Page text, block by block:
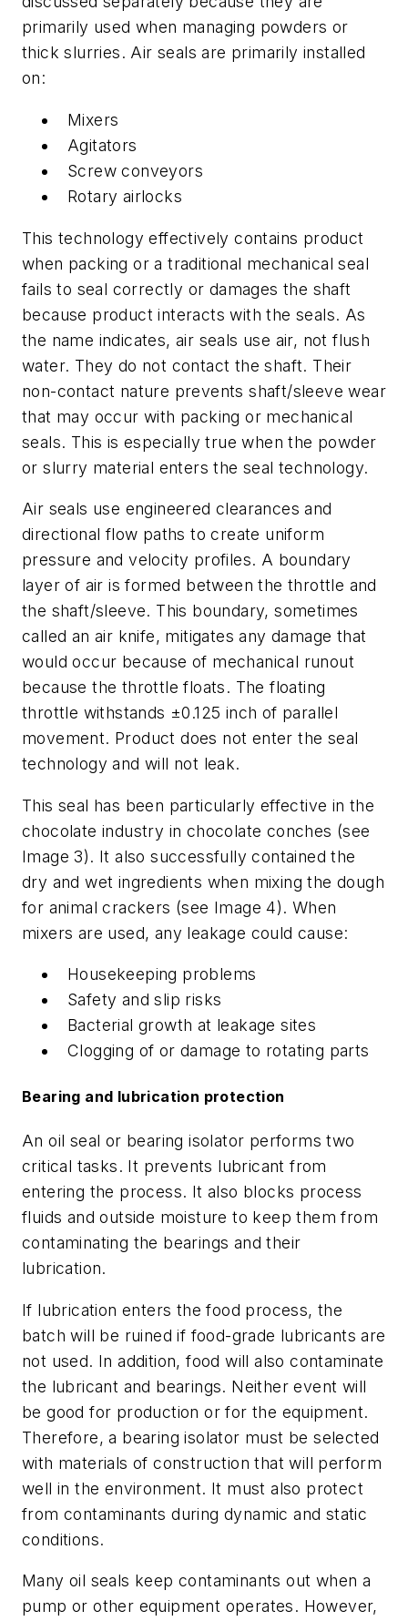
primarily used when managing powders or
thick slurries. Air seals are primarily installed
on:
Mixers
Agitators
Screw conveyors
Rotary airlocks
This technology effectively contains product
when packing or a traditional mechanical seal
fails to seal correctly or damages the shaft
because product interacts with the seals. As
the name indicates, air seals use air, not flush
water. They do not contact the shaft. Their
non-contact nature prevents shaft/sleeve wear
that may occur with packing or mechanical
seals. This is especially true when the powder
or slurry material enters the seal technology.
Air seals use engineered clearances and
directional flow paths to create uniform
pressure and velocity profiles. A boundary
layer of air is formed between the throttle and
the shaft/sleeve. This boundary, sometimes
called an air knife, mitigates any damage that
would occur because of mechanical runout
because the throttle floats. The floating
throttle withstands ±0.125 inch of parallel
movement. Product does not enter the seal
technology and will not leak.
This seal has been particularly effective in the
chocolate industry in chocolate conches (see
Image 3). It also successfully contained the
dry and wet ingredients when mixing the dough
for animal crackers (see Image 4). When
mixers are used, any leakage could cause:
Housekeeping problems
Safety and slip risks
Bacterial growth at leakage sites
Clogging of or damage to rotating parts
Bearing and lubrication protection
An oil seal or bearing isolator performs two
critical tasks. It prevents lubricant from
entering the process. It also blocks process
fluids and outside moisture to keep them from
contaminating the bearings and their
lubrication.
If lubrication enters the food process, the
batch will be ruined if food-grade lubricants are
not used. In addition, food will also contaminate
the lubricant and bearings. Neither event will
be good for production or for the equipment.
Therefore, a bearing isolator must be selected
with materials of construction that will perform
well in the environment. It must also protect
from contaminants during dynamic and static
conditions.
Many oil seals keep contaminants out when a
pump or other equipment operates. However,